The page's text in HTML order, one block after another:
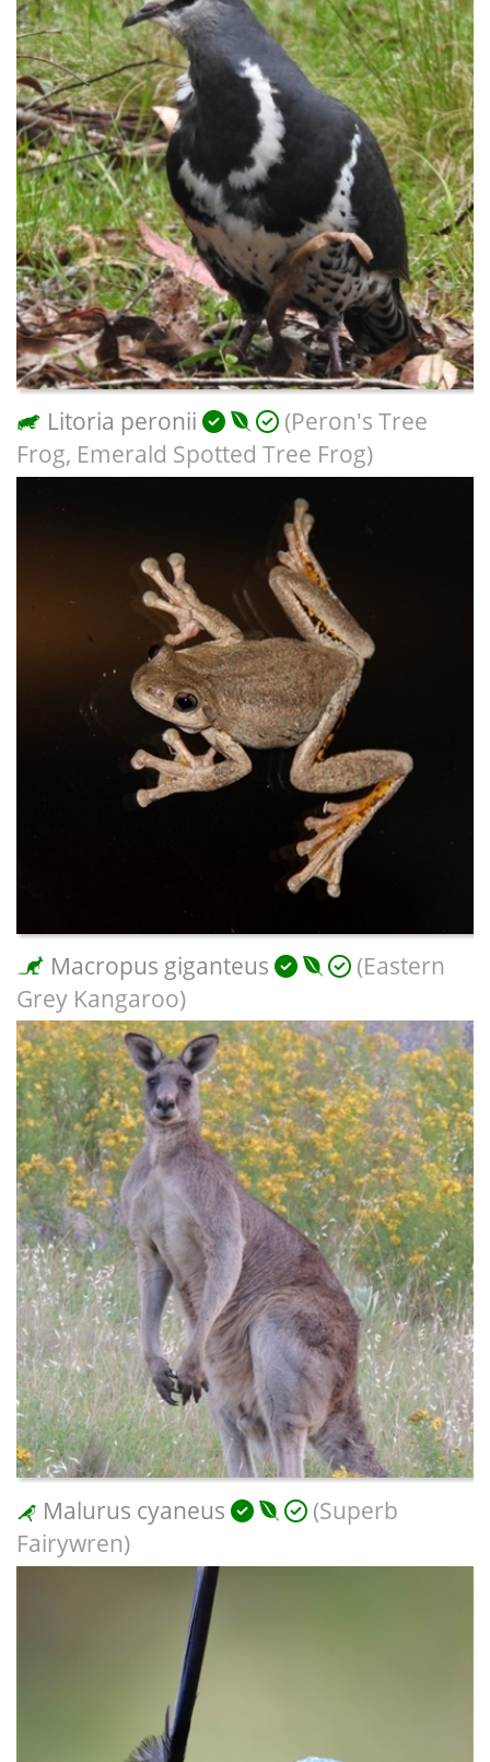
Litoria peronii
(Peron's Tree
Frog, Emerald Spotted Tree Frog)
Macropus giganteus
(Eastern
Grey Kangaroo)
Malurus cyaneus
(Superb
Fairywren)